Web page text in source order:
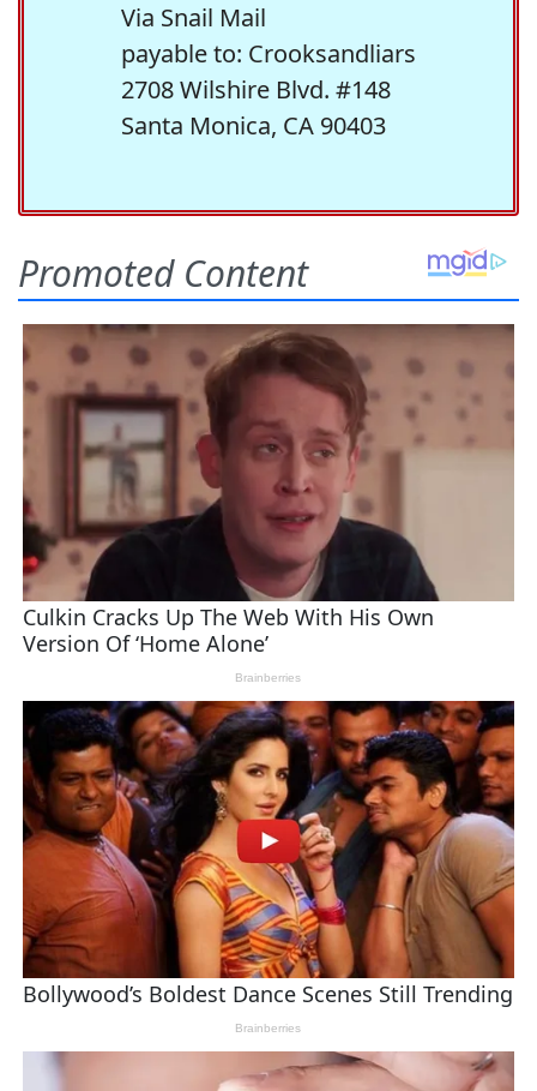
Via Snail Mail
payable to: Crooksandliars
2708 Wilshire Blvd. #148
Santa Monica, CA 90403